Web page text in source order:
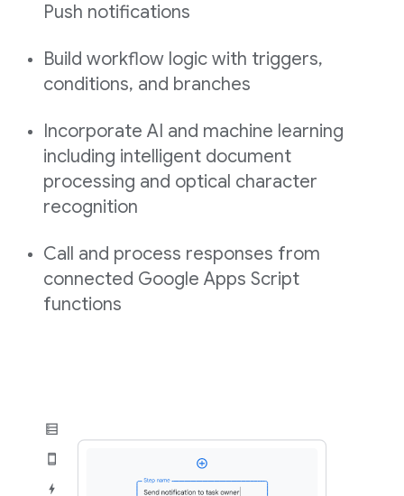
Push notifications
Build workflow logic with triggers,
conditions, and branches
Incorporate AI and machine learning
including intelligent document
processing and optical character
recognition
Call and process responses from
connected Google Apps Script
functions